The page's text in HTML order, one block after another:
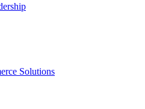
Solutions